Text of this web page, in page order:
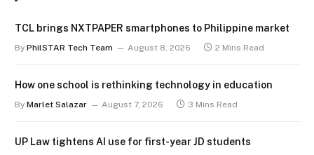
TCL brings NXTPAPER smartphones to Philippine market
By PhilSTAR Tech Team August 8, 2026 2 Mins Read
How one school is rethinking technology in education
By Marlet Salazar August 7, 2026 3 Mins Read
UP Law tightens AI use for first-year JD students